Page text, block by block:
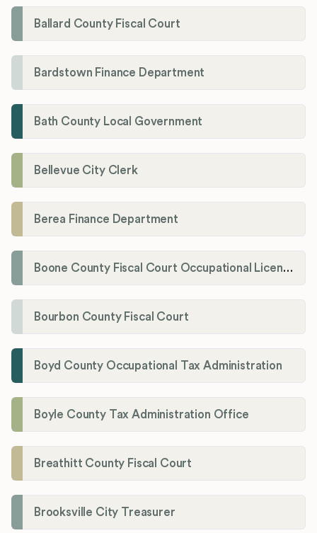
Ballard County Fiscal Court
Bardstown Finance Department
Bath County Local Government
Bellevue City Clerk
Berea Finance Department
Boone County Fiscal Court Occupational License Department
Bourbon County Fiscal Court
Boyd County Occupational Tax Administration
Boyle County Tax Administration Office
Breathitt County Fiscal Court
Brooksville City Treasurer